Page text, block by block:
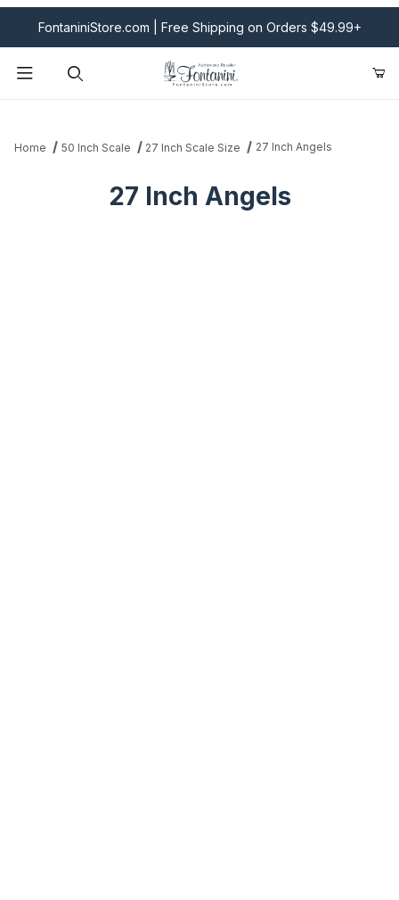
FontaniniStore.com | Free Shipping on Orders $49.99+
Home 50 Inch Scale 27 Inch Scale Size 27 Inch Angels
27 Inch Angels